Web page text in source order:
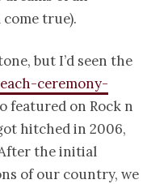
true).
but I’d seen the
ceremony-
featured on Rock n
hitched in 2006,
the initial
of our country, we